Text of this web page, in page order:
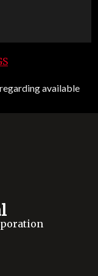
available